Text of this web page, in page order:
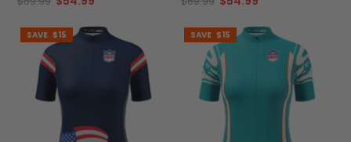
SAVE $15 SAVE $15